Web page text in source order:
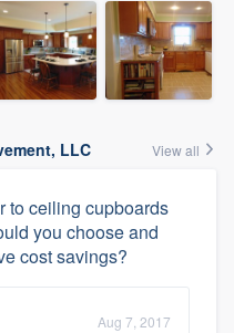
LLC View all
to ceiling cupboards
you choose and
cost savings?
Aug 7, 2017